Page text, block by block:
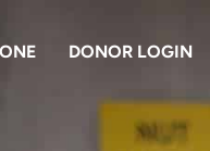
DONOR LOGIN